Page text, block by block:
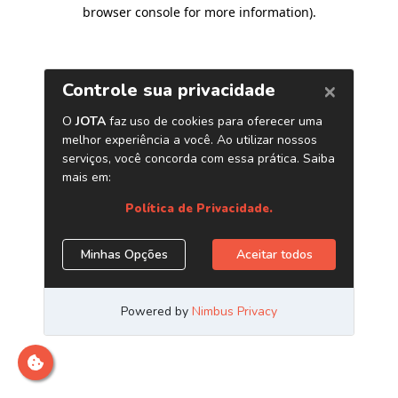
browser console for more information).